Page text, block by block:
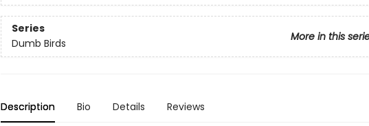
Series
More in this
Dumb Birds
Description Bio Details Reviews